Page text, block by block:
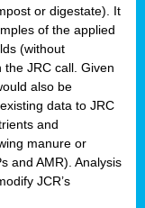
or digestate). It
of the applied
(without
JRC call. Given
also be
data to JRC
and
manure or
and AMR). Analysis
JCR’s